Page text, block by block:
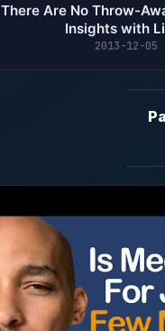
There Are No Throw-
Insights with
2013-12-05